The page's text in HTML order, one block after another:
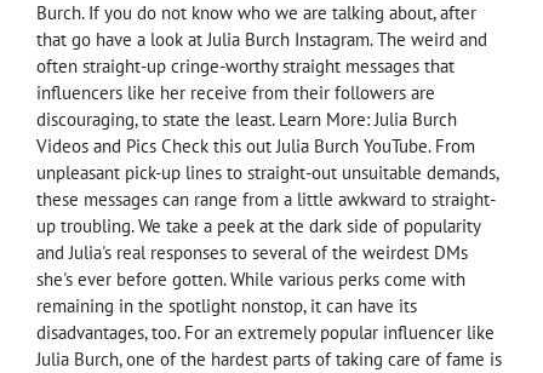
Burch. If you do not know who we are talking about, after
that go have a look at Julia Burch Instagram. The weird and
often straight-up cringe-worthy straight messages that
influencers like her receive from their followers are
discouraging, to state the least. Learn More: Julia Burch
Videos and Pics Check this out Julia Burch YouTube. From
unpleasant pick-up lines to straight-out unsuitable demands,
these messages can range from a little awkward to straight-
up troubling. We take a peek at the dark side of popularity
and Julia's real responses to several of the weirdest DMs
she's ever before gotten. While various perks come with
remaining in the spotlight nonstop, it can have its
disadvantages, too. For an extremely popular influencer like
Julia Burch, one of the hardest parts of taking care of fame is